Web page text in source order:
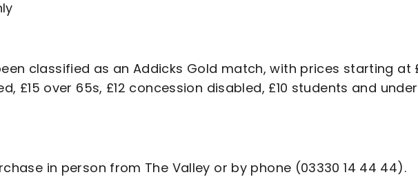
classified as an Addicks Gold match, with prices starting at
£15 over 65s, £12 concession disabled, £10 students and under
in person from The Valley or by phone (03330 14 44 44).